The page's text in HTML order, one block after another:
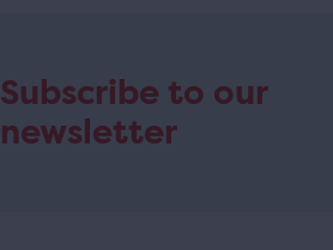
Subscribe to our
newsletter